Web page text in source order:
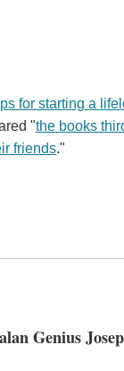
for starting a
"the books
friends."
Genius